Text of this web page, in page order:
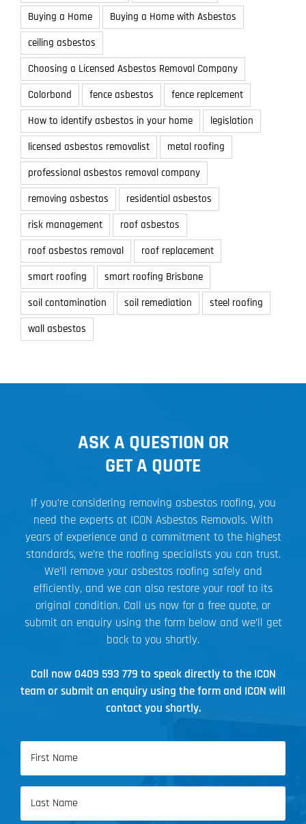
Buying a Home
Buying a Home with Asbestos
ceiling asbestos
Choosing a Licensed Asbestos Removal Company
Colorbond
fence asbestos
fence replcement
How to identify asbestos in your home
legislation
licensed asbestos removalist
metal roofing
professional asbestos removal company
removing asbestos
residential asbestos
risk management
roof asbestos
roof asbestos removal
roof replacement
smart roofing
smart roofing Brisbane
soil contamination
soil remediation
steel roofing
wall asbestos
ASK A QUESTION OR
GET A QUOTE
If you’re considering removing asbestos roofing, you
need the experts at ICON Asbestos Removals. With
years of experience and a commitment to the highest
standards, we’re the roofing specialists you can trust.
We’ll remove your asbestos roofing safely and
efficiently, and we can also restore your roof to its
original condition. Call us now for a free quote, or
submit an enquiry using the form below and we’ll get
back to you shortly.
Call now 0409 593 779 to speak directly to the ICON
team or submit an enquiry using the form and ICON will
contact you shortly.
Name
First
Name